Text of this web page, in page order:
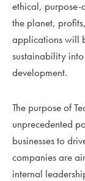
ethical, purpose-
the planet,
applications will
sustainability
development.
The purpose of
unprecedented
businesses to
companies are
internal